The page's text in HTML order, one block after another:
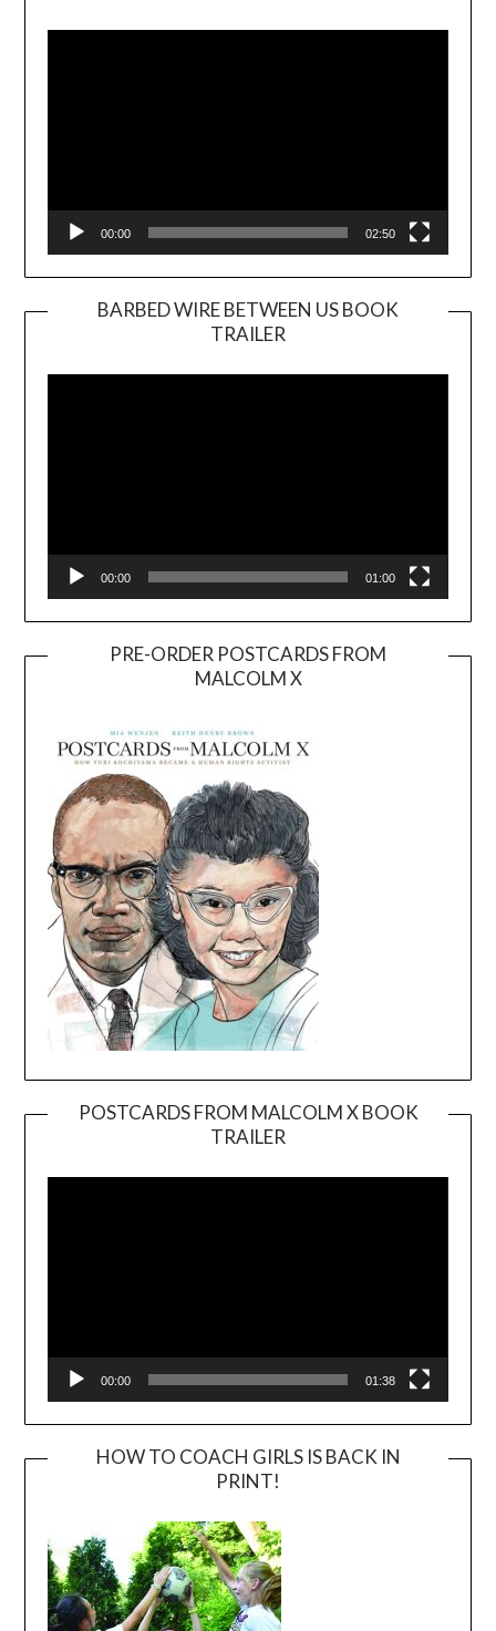
Player
00:00 02:50
BARBED WIRE BETWEEN US BOOK
TRAILER
Player
00:00 01:00
PRE-ORDER POSTCARDS FROM
MALCOLM X
POSTCARDS FROM MALCOLM X BOOK
TRAILER
Player
00:00 01:38
HOW TO COACH GIRLS IS BACK IN
PRINT!